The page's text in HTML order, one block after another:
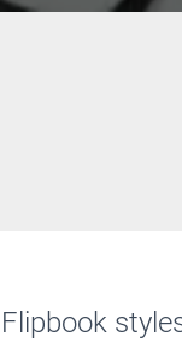
Flipbook